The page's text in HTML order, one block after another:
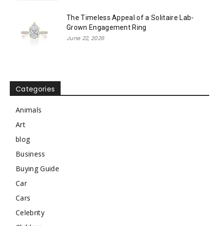
The Timeless Appeal of a Solitaire Lab-
Grown Engagement Ring
June 22, 2026
Categories
Animals
Art
blog
Business
Buying Guide
Car
Cars
Celebrity